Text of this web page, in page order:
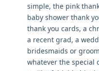
simple, the pink
baby shower thank
thank you cards, a
a recent grad, a
bridesmaids or
whatever the special